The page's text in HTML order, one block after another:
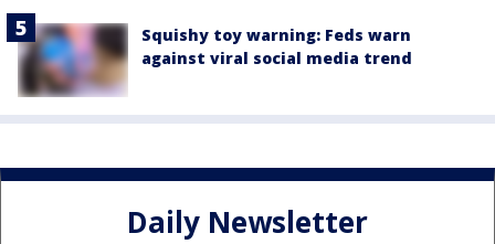
Squishy toy warning: Feds warn
against viral social media trend
Daily Newsletter